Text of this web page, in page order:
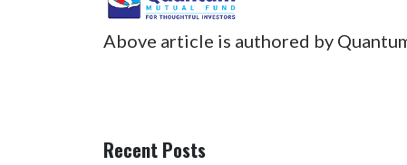
Above article is authored by
Recent Posts